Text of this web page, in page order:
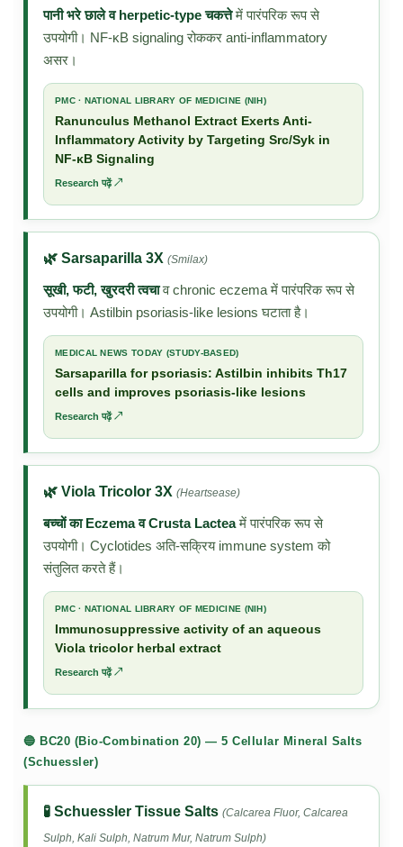
पानी भरे छाले व herpetic-type चकत्तेमें पारंपरिक रूप से
उपयोगी। NF-κB signaling रोककर anti-inflammatory
असर।
PMC · NATIONAL LIBRARY OF MEDICINE (NIH)
Ranunculus Methanol Extract Exerts Anti-
Inflammatory Activity by Targeting Src/Syk in
NF-κB Signaling
Research पढ़ें ↗
🌿 Sarsaparilla 3X (Smilax)
सूखी, फटी, खुरदरी त्वचाव chronic eczema में पारंपरिक रूप से
उपयोगी। Astilbin psoriasis-like lesions घटाता है।
MEDICAL NEWS TODAY (STUDY-BASED)
Sarsaparilla for psoriasis: Astilbin inhibits Th17
cells and improves psoriasis-like lesions
Research पढ़ें ↗
🌿 Viola Tricolor 3X (Heartsease)
बच्चों का Eczema व Crusta Lacteaमें पारंपरिक रूप से
उपयोगी। Cyclotides अति-सक्रिय immune system को
संतुलित करते हैं।
PMC · NATIONAL LIBRARY OF MEDICINE (NIH)
Immunosuppressive activity of an aqueous
Viola tricolor herbal extract
Research पढ़ें ↗
🔵 BC20 (Bio-Combination 20) — 5 Cellular Mineral Salts
(Schuessler)
🧪 Schuessler Tissue Salts (Calcarea Fluor, Calcarea
Sulph, Kali Sulph, Natrum Mur, Natrum Sulph)